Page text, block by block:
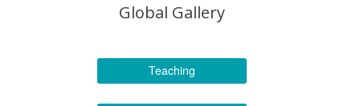
Global Gallery
Teaching